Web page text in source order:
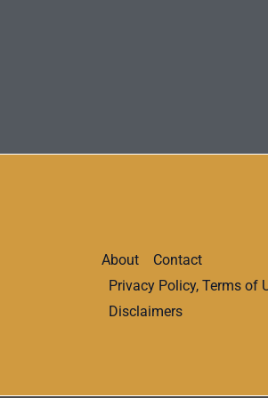
About
Contact
Privacy Policy, Terms of
Disclaimers